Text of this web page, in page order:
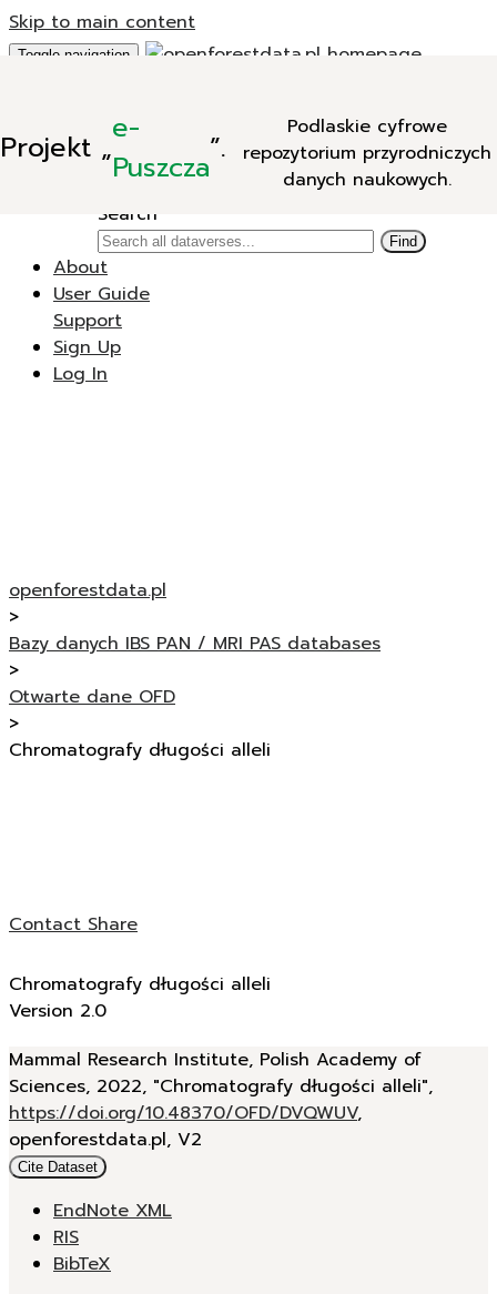
Skip to main content
Projekt „e-
Puszcza”.
Podlaskie cyfrowe
repozytorium przyrodniczych
danych naukowych.
Toggle navigation
New Dataverse
New Dataset
Search
Find
About
User Guide
Support
Sign Up
Log In
openforestdata.pl
>
Bazy danych IBS PAN / MRI PAS databases
>
Otwarte dane OFD
>
Chromatografy długości alleli
ContactShare
Chromatografy długości alleli
Version 2.0
Mammal Research Institute, Polish Academy of
Sciences, 2022, "Chromatografy długości alleli",
https://doi.org/10.48370/OFD/DVQWUV,
openforestdata.pl, V2
Cite Dataset
EndNote XML
RIS
BibTeX